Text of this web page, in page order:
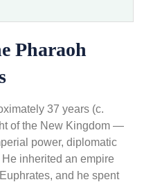
Pharaoh
37 years (c.
of the New Kingdom —
power, diplomatic
inherited an empire
and he spent